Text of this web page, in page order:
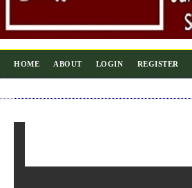
HOME ABOUT LOGIN REGISTER